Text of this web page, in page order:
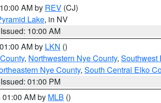
AM by REV (CJ)
Lake, in NV
Issued: 10:00 AM
AM by LKN ()
, Northwestern Nye County, Southwest
Nye County, South Central Elko
Issued: 01:00 PM
AM by MLB ()